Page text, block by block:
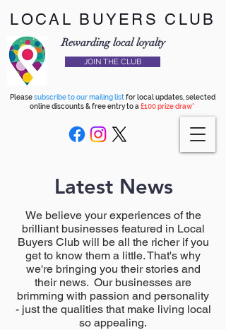
LOCAL BUYERS CLUB
Rewarding local loyalty
JOIN THE CLUB
Pleasesubscribe to our mailing listfor local updates, selected
online discounts & free entry to a £100 prize draw*
Latest News
We believe your experiences of the
brilliant businesses featured in Local
Buyers Club will be all the richer if you
get to know them a little. That's why
we're bringing you their stories and
their news. Our businesses are
brimming with passion and personality
- just the qualities that make living local
so appealing.